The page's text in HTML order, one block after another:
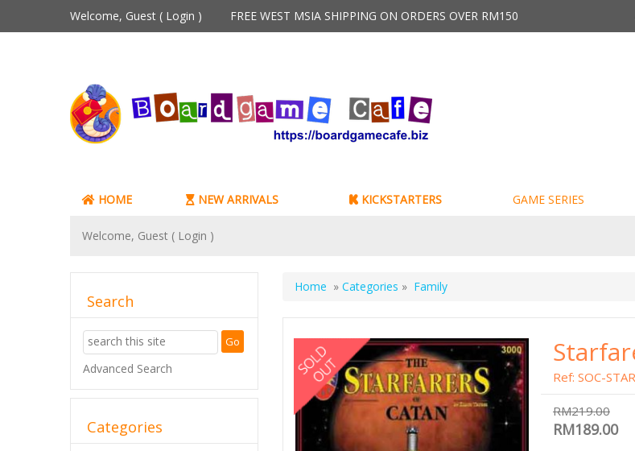
Welcome, Guest ( Login ) FREE WEST MSIA SHIPPING ON ORDERS OVER RM150
HOME NEW ARRIVALS KICKSTARTERS GAME SERIES
Welcome, Guest ( Login )
Home » Categories » Family
Ref: SOC-STAR
RM219.00
RM189.00
Search
Advanced Search
Categories